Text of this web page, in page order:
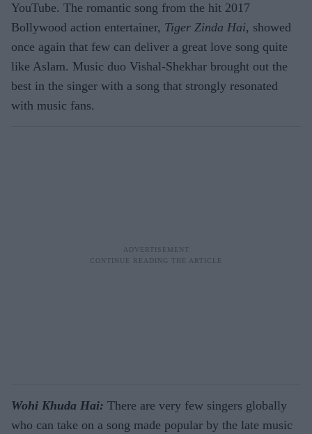
YouTube. The romantic song from the hit 2017
Bollywood action entertainer, Tiger Zinda Hai, showed
once again that few can deliver a great love song quite
like Aslam. Music duo Vishal-Shekhar brought out the
best in the singer with a song that strongly resonated
with music fans.
Wohi Khuda Hai: There are very few singers globally
who can take on a song made popular by the late music